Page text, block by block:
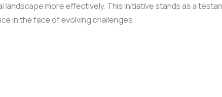
landscape more effectively. This initiative stands as a
in the face of evolving challenges.